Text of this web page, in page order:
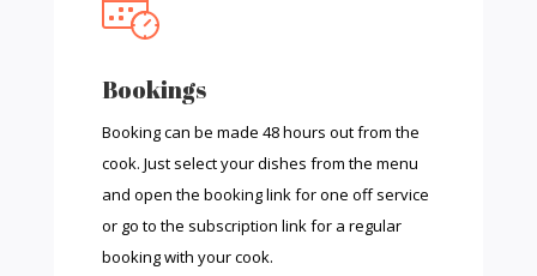
Bookings
Booking can be made 48 hours out from the
cook. Just select your dishes from the menu
and open the booking link for one off service
or go to the subscription link for a regular
booking with your cook.